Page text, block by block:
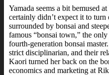
Yamada seems a bit bemused
certainly didn’t expect it to
surrounded by bonsai and
famous “bonsai town,” the
fourth-generation bonsai
strict disciplinarian, and their
Kaori turned her back on the
economics and marketing at